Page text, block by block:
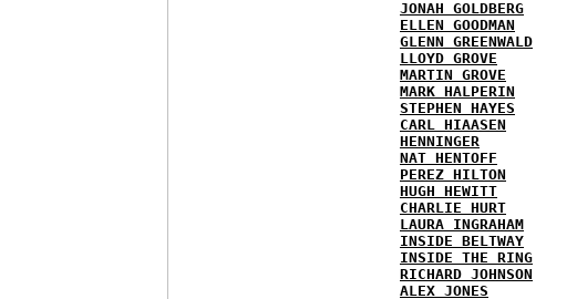
JONAH GOLDBERG
ELLEN GOODMAN
GLENN GREENWALD
LLOYD GROVE
MARTIN GROVE
MARK HALPERIN
STEPHEN HAYES
CARL HIAASEN
HENNINGER
NAT HENTOFF
PEREZ HILTON
HUGH HEWITT
CHARLIE HURT
LAURA INGRAHAM
INSIDE BELTWAY
INSIDE THE RING
RICHARD JOHNSON
ALEX JONES